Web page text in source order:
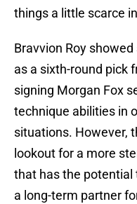
things a little scarce
Bravvion Roy
as a sixth-round pick
signing Morgan Fox
technique abilities in
situations. However,
lookout for a more
that has the potential
a long-term partner